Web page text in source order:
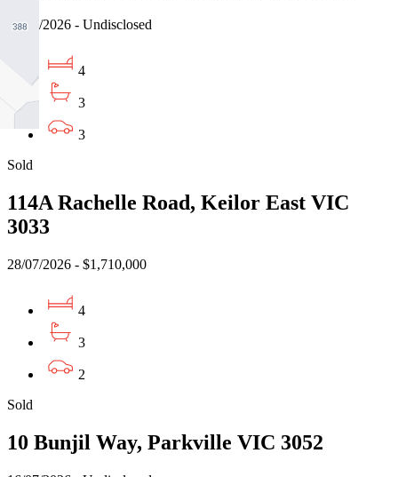
01/08/2026 - Undisclosed
4
3
3
Sold
114A Rachelle Road, Keilor East VIC
3033
28/07/2026 - $1,710,000
4
3
2
Sold
10 Bunjil Way, Parkville VIC 3052